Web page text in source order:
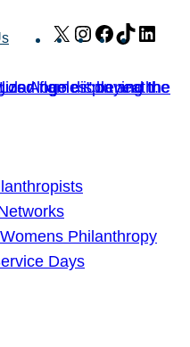
X Instagram
Facebook
TikTok
Philanthropy
Days